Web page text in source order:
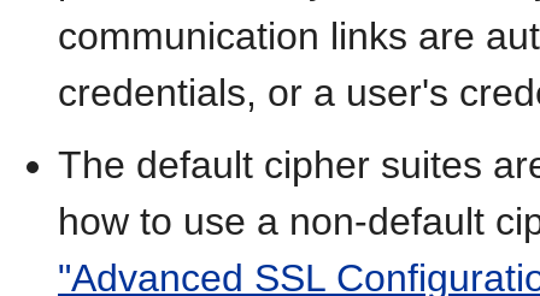
communication links are
credentials, or a user's
The default cipher suites
how to use a non-default
"Advanced SSL